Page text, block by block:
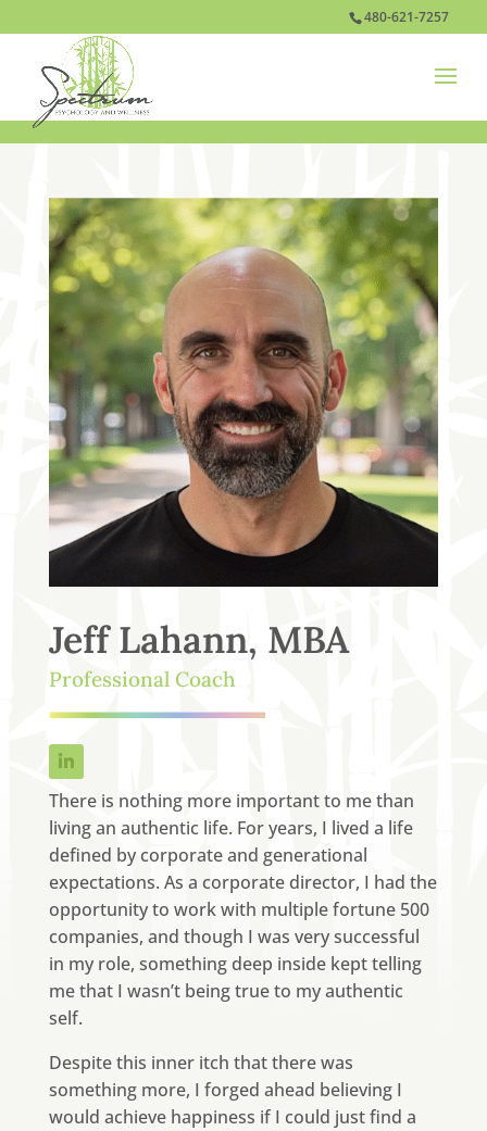
480-621-7257
Jeff Lahann, MBA
Professional Coach
There is nothing more important to me than
living an authentic life. For years, I lived a life
defined by corporate and generational
expectations. As a corporate director, I had the
opportunity to work with multiple fortune 500
companies, and though I was very successful
in my role, something deep inside kept telling
me that I wasn’t being true to my authentic
self.
Despite this inner itch that there was
something more, I forged ahead believing I
would achieve happiness if I could just find a